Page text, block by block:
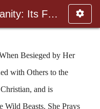
ANF03. Latin Christianity: Its Founder, Tertullian
Besieged by Her
with Others to the
and is
Wild Beasts. She Prays